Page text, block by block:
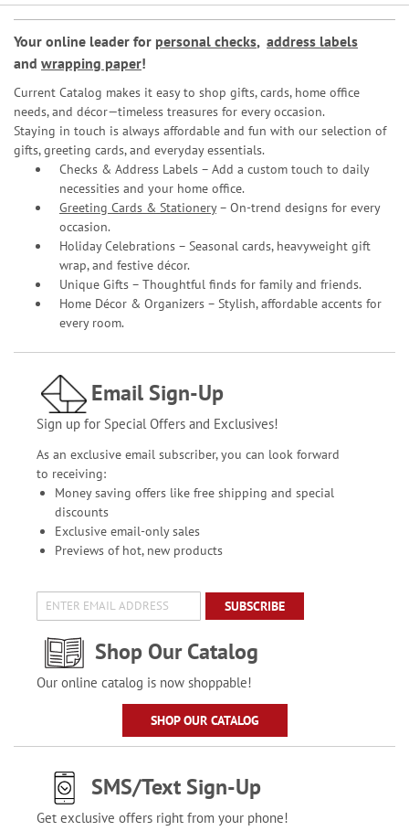
Your online leader for personal checks, address labels
and wrapping paper!
Current Catalog makes it easy to shop gifts, cards, home office
needs, and décor—timeless treasures for every occasion.
Staying in touch is always affordable and fun with our selection of
gifts, greeting cards, and everyday essentials.
Checks & Address Labels – Add a custom touch to daily
necessities and your home office.
Greeting Cards & Stationery– On-trend designs for every
occasion.
Holiday Celebrations – Seasonal cards, heavyweight gift
wrap, and festive décor.
Unique Gifts – Thoughtful finds for family and friends.
Home Décor & Organizers – Stylish, affordable accents for
every room.
Email Sign-Up
Sign up for Special Offers and Exclusives!
As an exclusive email subscriber, you can look forward
to receiving:
Money saving offers like free shipping and special
discounts
Exclusive email-only sales
Previews of hot, new products
SUBSCRIBE
Shop Our Catalog
Our online catalog is now shoppable!
SHOP OUR CATALOG
SMS/Text Sign-Up
Get exclusive offers right from your phone!